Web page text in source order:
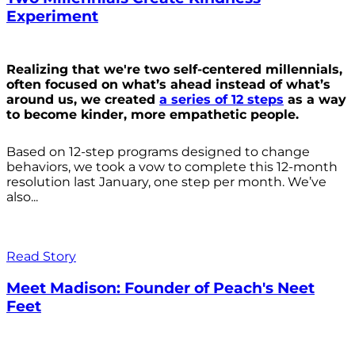
Experiment
Realizing that we're two self-centered millennials,
often focused on what’s ahead instead of what’s
around us, we created a series of 12 steps as a way
to become kinder, more empathetic people.
Based on 12-step programs designed to change
behaviors, we took a vow to complete this 12-month
resolution last January, one step per month. We’ve
also...
Read Story
Meet Madison: Founder of Peach's Neet
Feet